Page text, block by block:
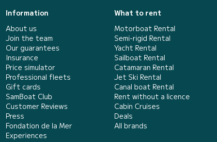
Information
About us
Join the team
Our guarantees
Insurance
Price simulator
Professional fleets
Gift cards
SamBoat Club
Customer Reviews
Press
Fondation de la Mer
Experiences
What to rent
Motorboat Rental
Semi-rigid Rental
Yacht Rental
Sailboat Rental
Catamaran Rental
Jet Ski Rental
Canal boat Rental
Rent without a licence
Cabin Cruises
Deals
All brands